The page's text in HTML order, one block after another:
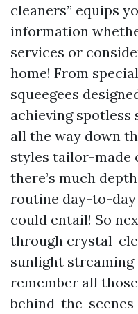
cleaners” equips
information
services or
home! From
squeegees
achieving spotless
all the way down
styles tailor-made
there’s much
routine day-to-day
could entail! So
through crystal-
sunlight
remember all
behind-the-